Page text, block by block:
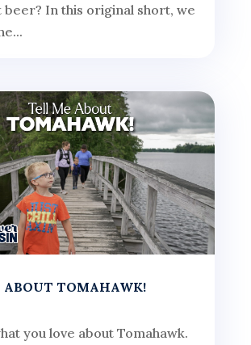
beer? In this original short, we
ABOUT TOMAHAWK!
you love about Tomahawk.